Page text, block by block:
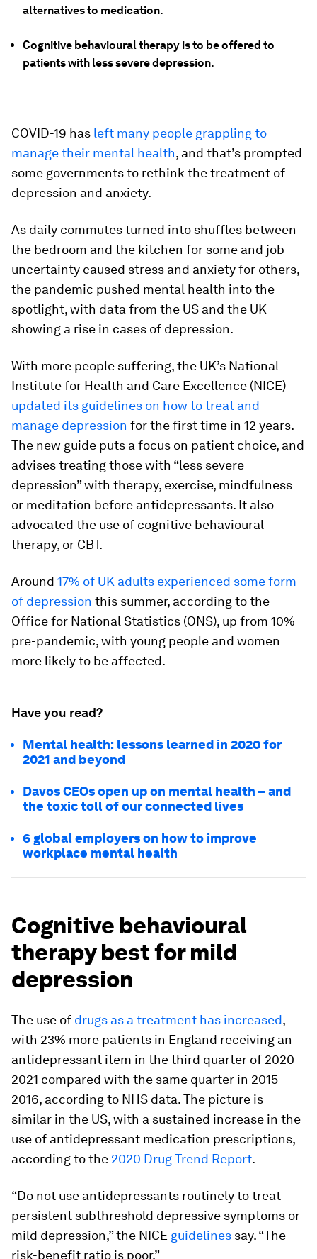
alternatives to medication.
Cognitive behavioural therapy is to be offered to
patients with less severe depression.
COVID-19 has left many people grappling to
manage their mental health, and that’s prompted
some governments to rethink the treatment of
depression and anxiety.
As daily commutes turned into shuffles between
the bedroom and the kitchen for some and job
uncertainty caused stress and anxiety for others,
the pandemic pushed mental health into the
spotlight, with data from the US and the UK
showing a rise in cases of depression.
With more people suffering, the UK’s National
Institute for Health and Care Excellence (NICE)
updated its guidelines on how to treat and
manage depression for the first time in 12 years.
The new guide puts a focus on patient choice, and
advises treating those with “less severe
depression” with therapy, exercise, mindfulness
or meditation before antidepressants. It also
advocated the use of cognitive behavioural
therapy, or CBT.
Around 17% of UK adults experienced some form
of depression this summer, according to the
Office for National Statistics (ONS), up from 10%
pre-pandemic, with young people and women
more likely to be affected.
Have you read?
Mental health: lessons learned in 2020 for
2021 and beyond
Davos CEOs open up on mental health – and
the toxic toll of our connected lives
6 global employers on how to improve
workplace mental health
Cognitive behavioural
therapy best for mild
depression
The use of drugs as a treatment has increased,
with 23% more patients in England receiving an
antidepressant item in the third quarter of 2020-
2021 compared with the same quarter in 2015-
2016, according to NHS data. The picture is
similar in the US, with a sustained increase in the
use of antidepressant medication prescriptions,
according to the 2020 Drug Trend Report.
“Do not use antidepressants routinely to treat
persistent subthreshold depressive symptoms or
mild depression,” the NICE guidelines say. “The
risk-benefit ratio is poor.”